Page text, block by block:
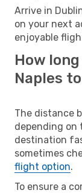
Arrive in
on your next
enjoyable
How
Naples
The distance
depending on
destination
sometimes
flight option.
To ensure a